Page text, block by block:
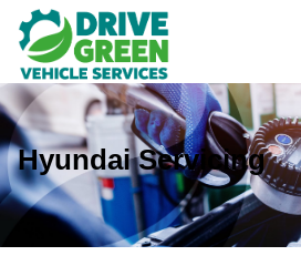
Hyundai Servicing